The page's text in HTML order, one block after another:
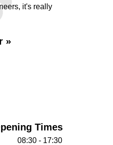
it's really
»
Times
08:30 - 17:30